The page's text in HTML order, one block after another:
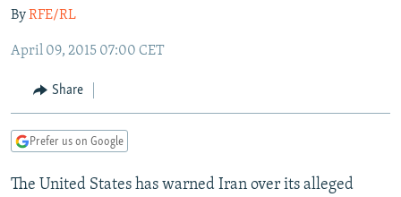
to
Navigation
Search
CURRENT TIME
RADIO AZATLIQ
MARSHO RADIO
CENTRAL ASIA
KAZAKHSTAN
KYRGYZSTAN
TURKMENISTAN
UZBEKISTAN
SOUTH ASIA
AFGHANISTAN
CAUCASUS
AZERBAIJAN
GEORGIA
CENTRAL/SE EUROPE
BOSNIA
KOSOVO
EAST EUROPE
BELARUS
VISUALS
ByRFE/RL
April 09, 2015 07:00 CET
Share
Prefer us on Google
The United States has warned Iran over its alleged